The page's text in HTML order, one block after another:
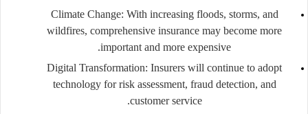
Climate Change: With increasing floods, storms, and
wildfires, comprehensive insurance may become more
important and more expensive.
Digital Transformation: Insurers will continue to adopt
technology for risk assessment, fraud detection, and
customer service.